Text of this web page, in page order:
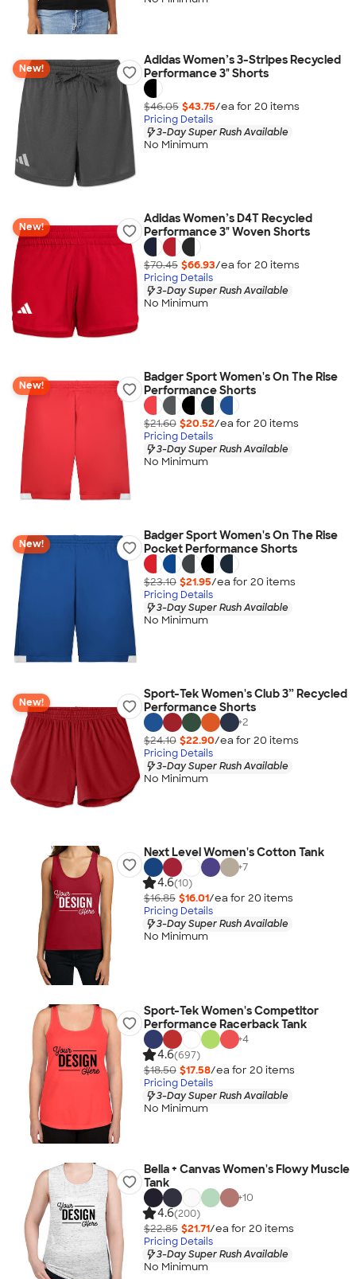
New!
Adidas Women’s 3-Stripes Recycled
Performance 3" Shorts
$46.05 $43.75/ea for 20 items
Pricing Details
3-Day Super Rush Available
No Minimum
New!
Adidas Women’s D4T Recycled
Performance 3" Woven Shorts
$70.45 $66.93/ea for 20 items
Pricing Details
3-Day Super Rush Available
No Minimum
New!
Badger Sport Women's On The Rise
Performance Shorts
$21.60 $20.52/ea for 20 items
Pricing Details
3-Day Super Rush Available
No Minimum
New!
Badger Sport Women's On The Rise
Pocket Performance Shorts
$23.10 $21.95/ea for 20 items
Pricing Details
3-Day Super Rush Available
No Minimum
New!
Sport-Tek Women's Club 3” Recycled
Performance Shorts
+2
$24.10 $22.90/ea for 20 items
Pricing Details
3-Day Super Rush Available
No Minimum
Next Level Women's Cotton Tank
+7
4.6(10)
$16.85 $16.01/ea for 20 items
Pricing Details
3-Day Super Rush Available
No Minimum
Sport-Tek Women's Competitor
Performance Racerback Tank
+4
4.6(697)
$18.50 $17.58/ea for 20 items
Pricing Details
3-Day Super Rush Available
No Minimum
Bella + Canvas Women's Flowy Muscle
Tank
+10
4.6(200)
$22.85 $21.71/ea for 20 items
Pricing Details
3-Day Super Rush Available
No Minimum